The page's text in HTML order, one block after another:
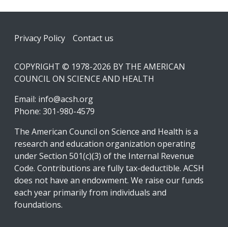
Footer
Privacy Policy Contact us
COPYRIGHT © 1978-2026 BY THE AMERICAN
COUNCIL ON SCIENCE AND HEALTH
Email: info@acsh.org
Phone: 301-980-4579
The American Council on Science and Health is a
research and education organization operating
under Section 501(c)(3) of the Internal Revenue
Code. Contributions are fully tax-deductible. ACSH
does not have an endowment. We raise our funds
each year primarily from individuals and
foundations.